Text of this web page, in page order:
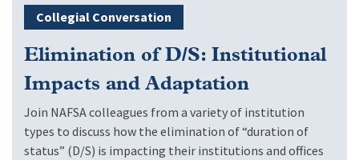
Collegial Conversation
Elimination of D/S: Institutional
Impacts and Adaptation
Join NAFSA colleagues from a variety of institution
types to discuss how the elimination of “duration of
status” (D/S) is impacting their institutions and offices